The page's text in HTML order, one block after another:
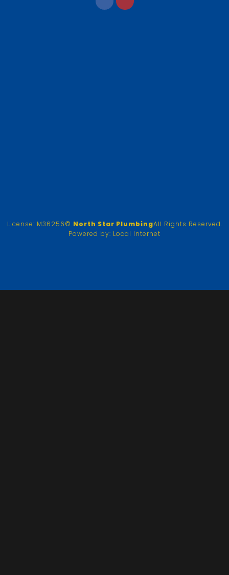
License: M36256© North Star PlumbingAll Rights Reserved.
Powered by: Local Internet